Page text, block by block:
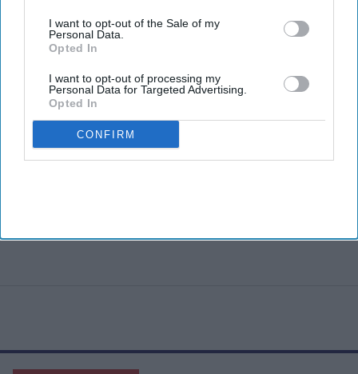
I want to opt-out of the Sale of my
Personal Data.
Opted In
I want to opt-out of processing my
Personal Data for Targeted Advertising.
Opted In
CONFIRM